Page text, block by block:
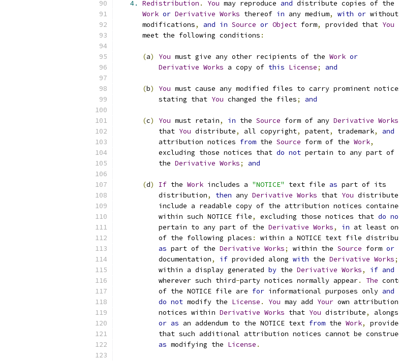
4. Redistribution . You may reproduce and distribute copies of the
Work or Derivative Works thereof in any medium, with or without
      modifications
, and in Source or Object form, provided that You
      meet the following conditions
:
(a) You must give any other recipients of the Work or
Derivative Works a copy of this License; and
(b) You must cause any modified files to carry prominent
          stating that
You changed the files; and
(c) You must retain, in the Source form of any Derivative Works
          that
You distribute, all copyright, patent, trademark,
and
          attribution notices
from the Source form of the Work,
          excluding those notices that
do not pertain to any part of
          the
Derivative Works; and
(d) If the Work includes a "NOTICE" text file as part of its
          distribution
, then any Derivative Works that You distribute
include a readable copy of the attribution notices
          within such NOTICE file
, excluding those notices that do
          pertain to any part of the
Derivative Works, in at least
          of the following places
:
within a NOTICE text file
as part of the Derivative Works; within the Source form or
          documentation
, if provided along with the Derivative Works;
          within a display generated
by the Derivative Works, if and
          wherever such third
-party notices normally appear. The
          of the NOTICE file are
for informational purposes only and
do not modify the License . You may add Your own attribution
          notices within
Derivative Works that You distribute,
or as an addendum to the NOTICE text from the Work,
that such additional attribution notices cannot be
as modifying the License .